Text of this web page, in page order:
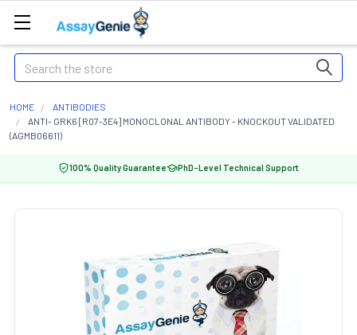
Search
HOME
ANTIBODIES
ANTI- GRK6 [R07-3E4] MONOCLONAL ANTIBODY - KNOCKOUT VALIDATED
(AGMB06611)
100% Quality Guarantee PhD-Level Technical Support